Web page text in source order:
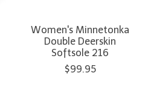
Women's Minnetonka
Double Deerskin
Softsole 216
$99.95